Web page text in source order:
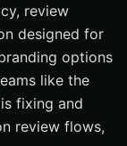
review
designed for
options
like the
fixing and
review flows,